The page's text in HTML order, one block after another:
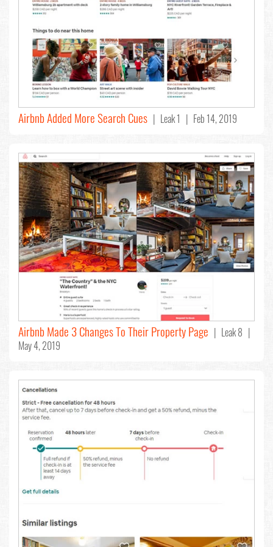
Airbnb Added More Search Cues | Leak 1 | Feb 14, 2019
Airbnb Made 3 Changes To Their Property Page | Leak 8 |
May 4, 2019